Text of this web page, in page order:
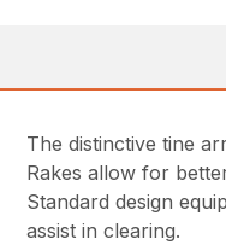
The distinctive tine
Rakes allow for
Standard design
assist in clearing.